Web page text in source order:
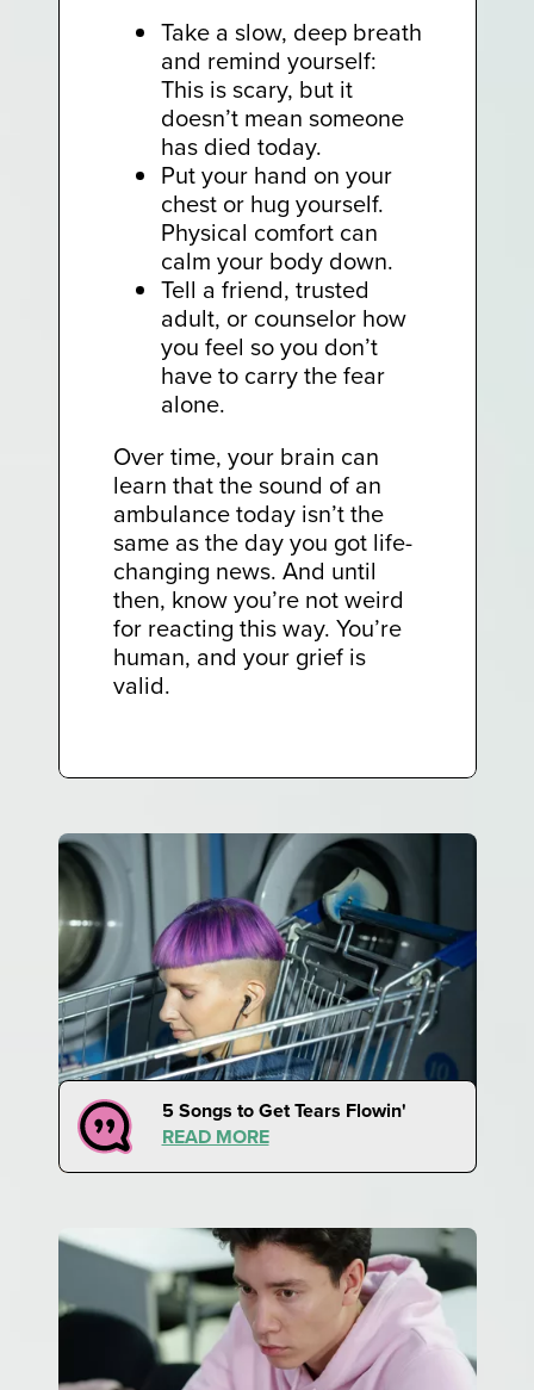
Take a slow, deep breath
and remind yourself:
This is scary, but it
doesn’t mean someone
has died today.
Put your hand on your
chest or hug yourself.
Physical comfort can
calm your body down.
Tell a friend, trusted
adult, or counselor how
you feel so you don’t
have to carry the fear
alone.
Over time, your brain can
learn that the sound of an
ambulance today isn’t the
same as the day you got life-
changing news. And until
then, know you’re not weird
for reacting this way. You’re
human, and your grief is
valid.
5 Songs to Get Tears Flowin'
READ MORE